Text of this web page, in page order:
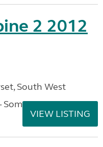
2 2012
South West
Somerset
VIEW LISTING